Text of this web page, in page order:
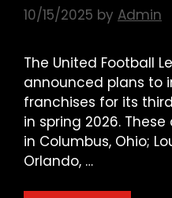
10/15/2025 by Admin
The United Football
announced plans to
franchises for its
in spring 2026.
in Columbus, Ohio;
Orlando, …